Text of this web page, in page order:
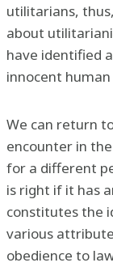
utilitarians,
about
have identified
innocent
We can return
encounter in the
for a different
is right if it has
constitutes the
various
obedience to